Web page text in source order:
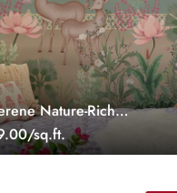
Nature-Rich
Customized
sq.ft.